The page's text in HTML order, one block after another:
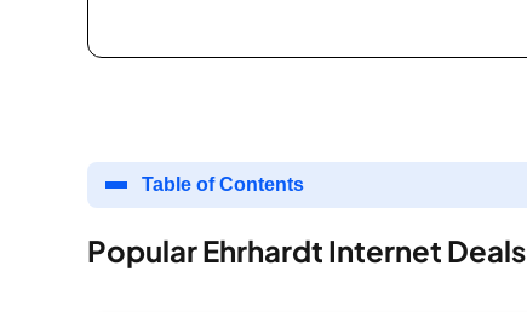
Table of Contents
Popular Ehrhardt Internet Deals